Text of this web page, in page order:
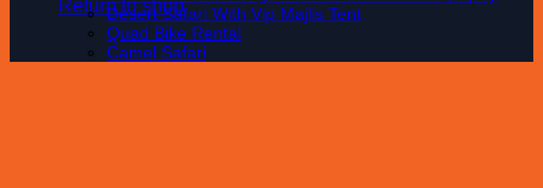
Return to shop
Desert Safari With Vip Majlis Tent
Quad Bike Rental
Camel Safari